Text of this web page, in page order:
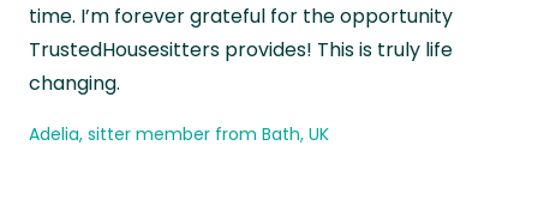
time. I’m forever grateful for the opportunity
TrustedHousesitters provides! This is truly life
changing.
Adelia, sitter member from Bath, UK